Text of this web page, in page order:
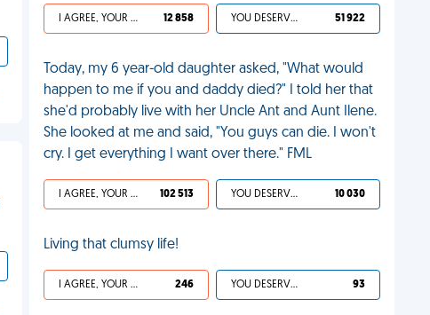
I AGREE, YOUR LIFE SUCKS 12 858 YOU DESERVED IT 51 922
Today, my 6 year-old daughter asked, "What would
happen to me if you and daddy died?" I told her that
she'd probably live with her Uncle Ant and Aunt Ilene.
She looked at me and said, "You guys can die. I won't
cry. I get everything I want over there." FML
I AGREE, YOUR LIFE SUCKS 102 513 YOU DESERVED IT 10 030
Living that clumsy life!
I AGREE, YOUR LIFE SUCKS 246 YOU DESERVED IT 93